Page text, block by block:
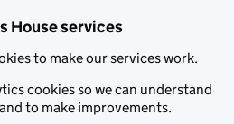
House services
to make our services work.
cookies so we can understand
to make improvements.